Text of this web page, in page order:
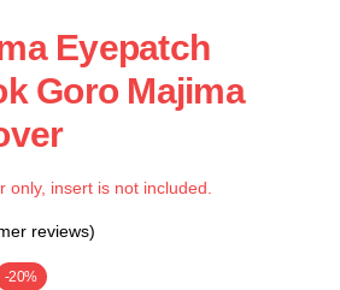
Eyepatch
Goro Majima
only, insert is not included.
reviews)
-20%